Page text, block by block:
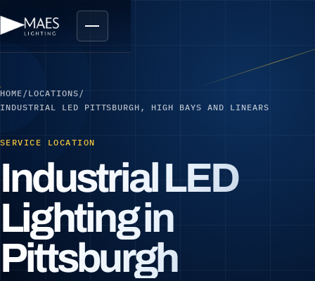
HOME / LOCATIONS /
INDUSTRIAL LED PITTSBURGH, HIGH BAYS AND LINEARS
SERVICE LOCATION
Industrial LED
Lighting in
Pittsburgh